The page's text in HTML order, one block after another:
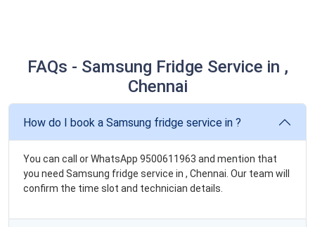
FAQs - Samsung Fridge Service in ,
Chennai
How do I book a Samsung fridge service in ?
You can call or WhatsApp 9500611963 and mention that
you need Samsung fridge service in , Chennai. Our team will
confirm the time slot and technician details.